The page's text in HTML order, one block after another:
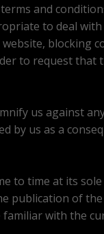
and
to deal
blocking
to request that
us against
by us as a
to time at its
publication of
with the